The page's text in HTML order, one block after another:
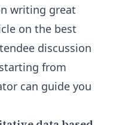
writing great
on the best
discussion
from
can guide you